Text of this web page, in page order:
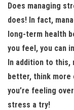
Does managing
does! In fact,
long-term health
you feel, you can
In addition to this,
better, think more
you’re feeling
stress a try!